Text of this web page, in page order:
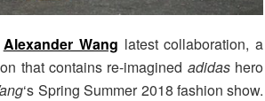
Alexander Wang latest collaboration, a
that contains re-imagined adidashero
‘s Spring Summer 2018 fashion show.